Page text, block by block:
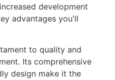
development
advantages you'll
to quality and
Its comprehensive
design make it the